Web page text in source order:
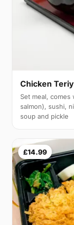
Chicken
Set meal,
salmon), sushi,
soup and pickle
£14.99